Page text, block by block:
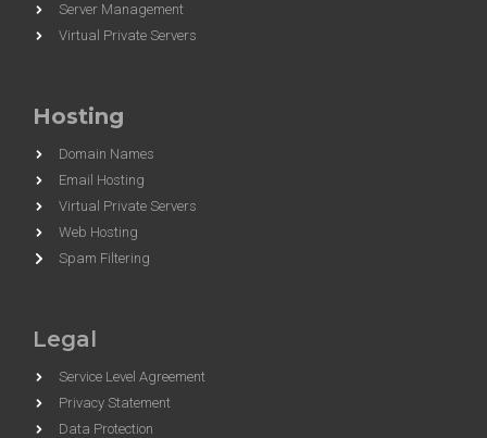
Server Management
Virtual Private Servers
Hosting
Domain Names
Email Hosting
Virtual Private Servers
Web Hosting
Spam Filtering
Legal
Service Level Agreement
Privacy Statement
Data Protection